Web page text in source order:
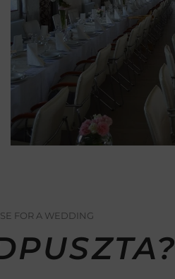
FOR A WEDDING